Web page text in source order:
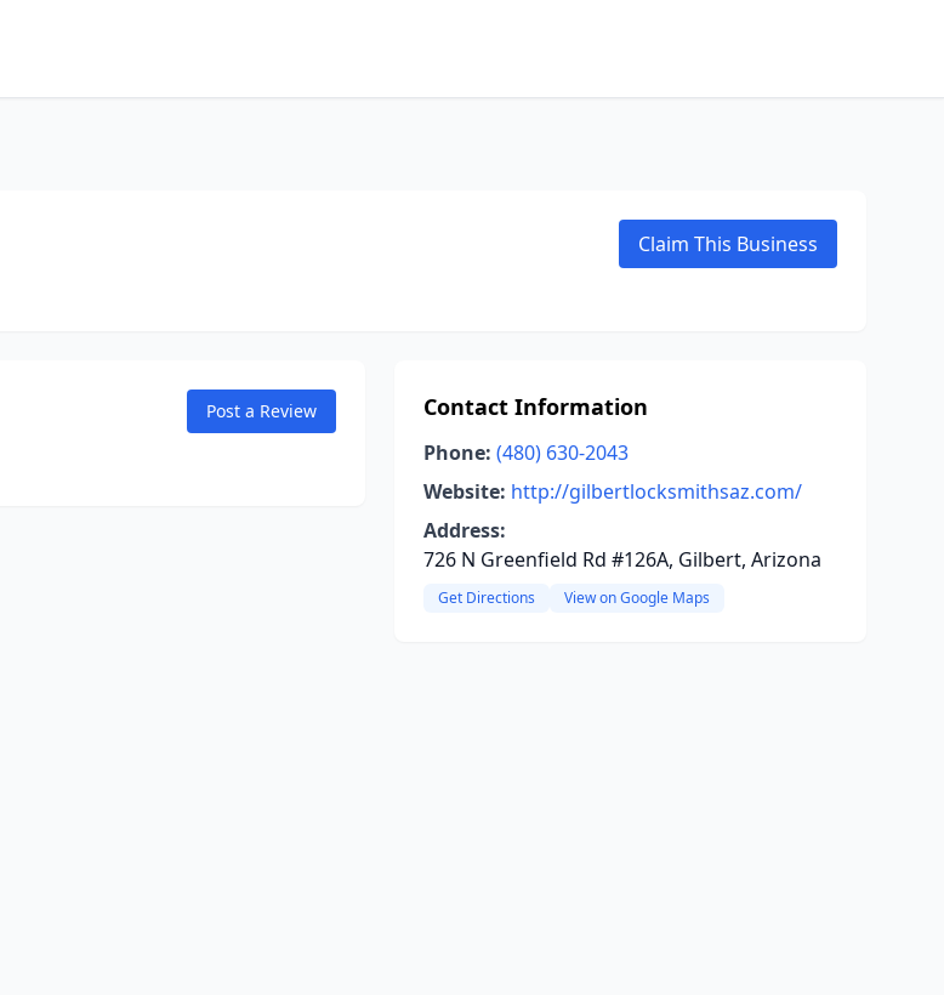
Claim This Business
Post a Review Contact Information
Phone: (480) 630-2043
Website: http://gilbertlocksmithsaz.com/
Address:
726 N Greenfield Rd #126A, Gilbert, Arizona
Get Directions View on Google Maps